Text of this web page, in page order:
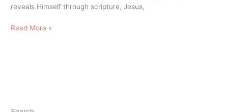
reveals Himself through scripture, Jesus,
Read More »